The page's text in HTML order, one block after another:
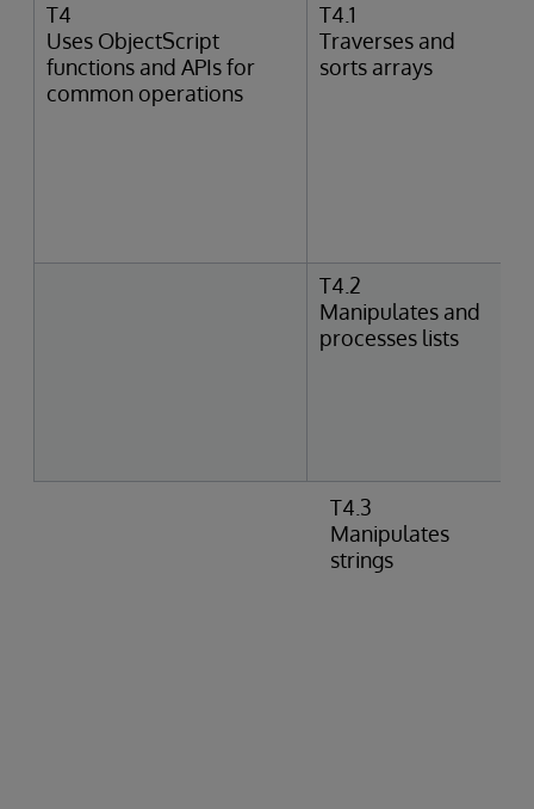
T4
Uses ObjectScript
functions and APIs for
common operations
T4.1
Traverses and
sorts arrays
T4.2
Manipulates and
processes lists
T4.3
Manipulates
strings